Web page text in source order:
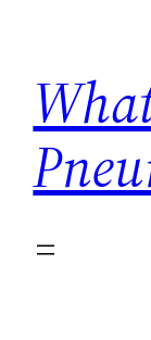
content